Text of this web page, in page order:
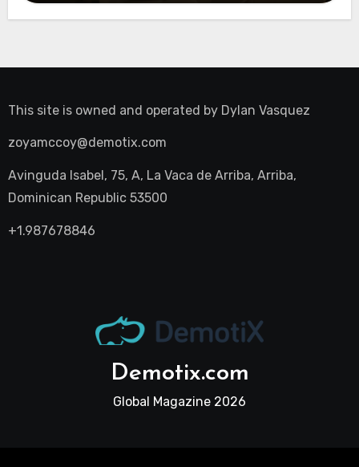
This site is owned and operated by Dylan Vasquez
zoyamccoy@demotix.com
Avinguda Isabel, 75, A, La Vaca de Arriba, Arriba,
Dominican Republic 53500
+1.987678846
Demotix.com
Global Magazine 2026